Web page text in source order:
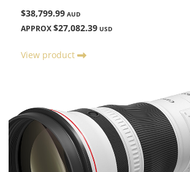
$38,799.99 AUD
APPROX $27,082.39 USD
View product